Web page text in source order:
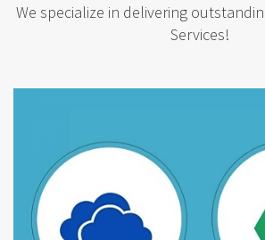
We specialize in delivering
Services!